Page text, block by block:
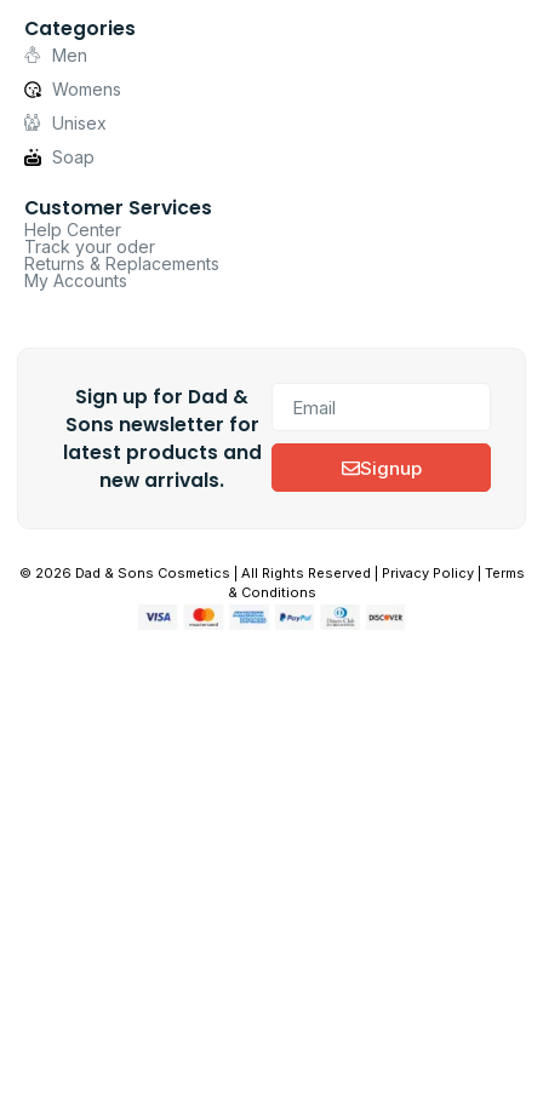
Categories
Men
Womens
Unisex
Soap
Customer Services
Help Center
Track your oder
Returns & Replacements
My Accounts
Sign up for Dad &
Sons newsletter for
latest products and
new arrivals.
Signup
© 2026 Dad & Sons Cosmetics | All Rights Reserved | Privacy Policy | Terms
& Conditions